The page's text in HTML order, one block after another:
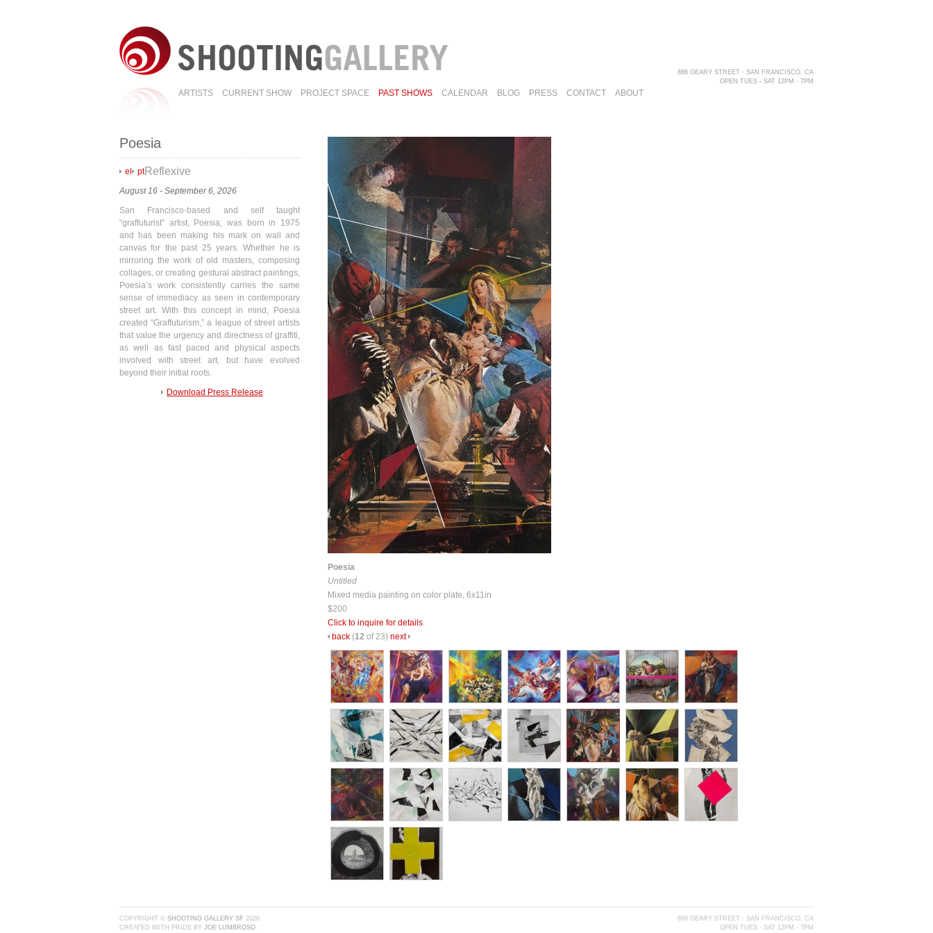
886 GEARY STREET · SAN FRANCISCO, CA
OPEN TUES - SAT 12PM - 7PM
ARTISTS CURRENT SHOW PROJECT SPACE PAST SHOWS CALENDAR BLOG PRESS CONTACT ABOUT
Poesia
el ptReflexive
August 16 - September 6, 2026
San Francisco-based and self taught
“graffuturist” artist, Poesia, was born in 1975
and has been making his mark on wall and
canvas for the past 25 years. Whether he is
mirroring the work of old masters, composing
collages, or creating gestural abstract paintings,
Poesia’s work consistently carries the same
sense of immediacy as seen in contemporary
street art. With this concept in mind, Poesia
created “Graffuturism,” a league of street artists
that value the urgency and directness of graffiti,
as well as fast paced and physical aspects
involved with street art, but have evolved
beyond their initial roots.
Download Press Release
Poesia
Untitled
Mixed media painting on color plate, 6x11in
$200
Click to inquire for details.
back (12 of 23) next
COPYRIGHT © SHOOTING GALLERY SF 2026.
CREATED WITH PRIDE BY JOE LUMBROSO.
886 GEARY STREET · SAN FRANCISCO, CA
OPEN TUES - SAT 12PM - 7PM